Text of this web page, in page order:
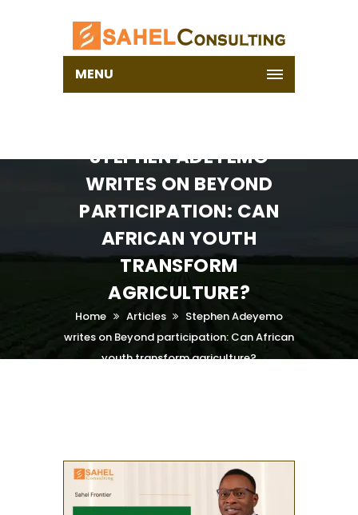
MENU
STEPHEN ADEYEMO
WRITES ON BEYOND
PARTICIPATION: CAN
AFRICAN YOUTH
TRANSFORM
AGRICULTURE?
Home Articles
Stephen Adeyemo
writes on Beyond participation: Can African
youth transform agriculture?